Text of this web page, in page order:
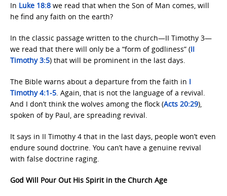
In Luke 18:8 we read that when the Son of Man comes, will
he find any faith on the earth?
In the classic passage written to the church—II Timothy 3—
we read that there will only be a “form of godliness” (II
Timothy 3:5) that will be prominent in the last days.
The Bible warns about a departure from the faith in I
Timothy 4:1-5. Again, that is not the language of a revival.
And I don’t think the wolves among the flock (Acts 20:29),
spoken of by Paul, are spreading revival.
It says in II Timothy 4 that in the last days, people won’t even
endure sound doctrine. You can’t have a genuine revival
with false doctrine raging.
God Will Pour Out His Spirit in the Church Age